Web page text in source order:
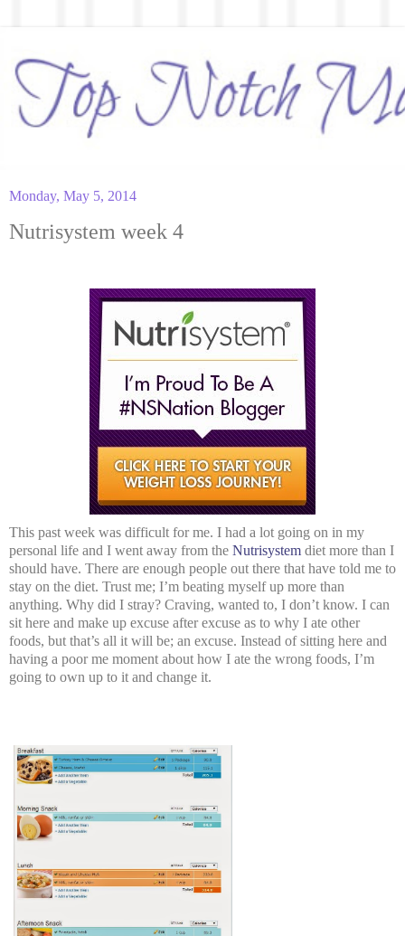
Monday, May 5, 2014
Nutrisystem week 4
This past week was difficult for me. I had a lot going on in my
personal life and I went away from the Nutrisystem diet more than I
should have. There are enough people out there that have told me to
stay on the diet. Trust me; I’m beating myself up more than
anything. Why did I stray? Craving, wanted to, I don’t know. I can
sit here and make up excuse after excuse as to why I ate other
foods, but that’s all it will be; an excuse. Instead of sitting here and
having a poor me moment about how I ate the wrong foods, I’m
going to own up to it and change it.